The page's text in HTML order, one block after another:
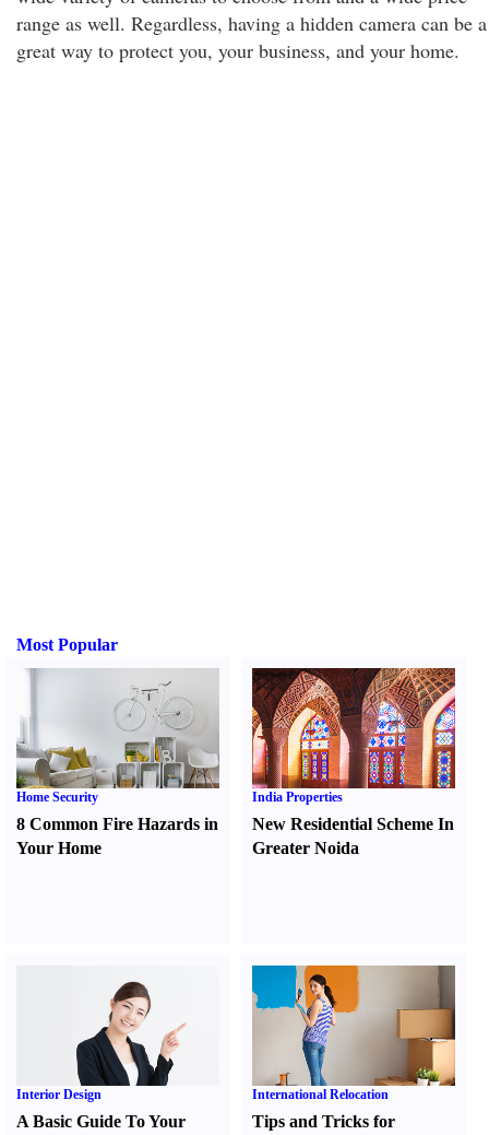
range as well. Regardless, having a hidden camera can be a
great way to protect you, your business, and your home.
Most Popular
Home Security
8 Common Fire Hazards in
Your Home
India Properties
New Residential Scheme In
Greater Noida
Interior Design
A Basic Guide To Your
International Relocation
Tips and Tricks for